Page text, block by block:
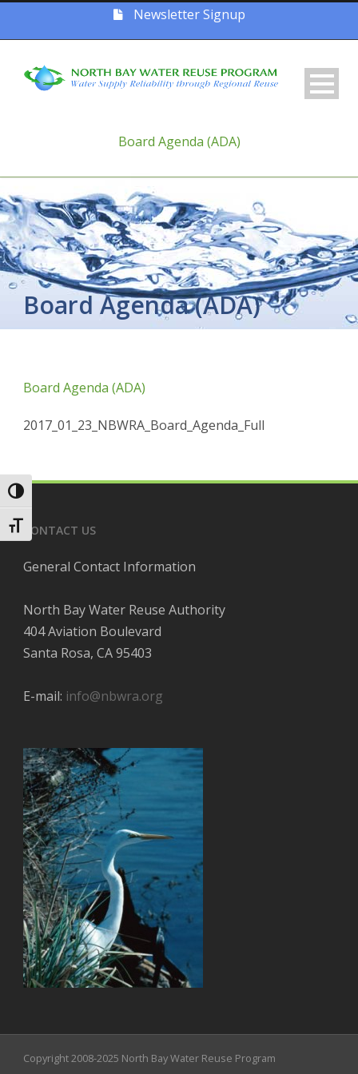
Toggle High Contrast
Toggle Font size
Newsletter Signup
Board Agenda (ADA)
Board Agenda (ADA)
Board Agenda (ADA)
2017_01_23_NBWRA_Board_Agenda_Full
CONTACT US
General Contact Information
North Bay Water Reuse Authority
404 Aviation Boulevard
Santa Rosa, CA 95403
E-mail: info@nbwra.org
Copyright 2008-2025 North Bay Water Reuse Program